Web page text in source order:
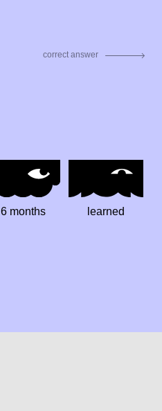
6 months learned
correct answer